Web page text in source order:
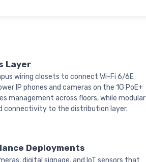
Layer
wiring closets to connect Wi-Fi 6/6E
IP phones and cameras on the 1G PoE+
management across floors, while modular
connectivity to the distribution layer.
Deployments
digital signage, and IoT sensors that